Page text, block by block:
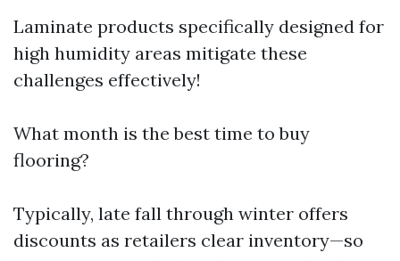
Laminate products specifically designed for
high humidity areas mitigate these
challenges effectively!
What month is the best time to buy
flooring?
Typically, late fall through winter offers
discounts as retailers clear inventory—so